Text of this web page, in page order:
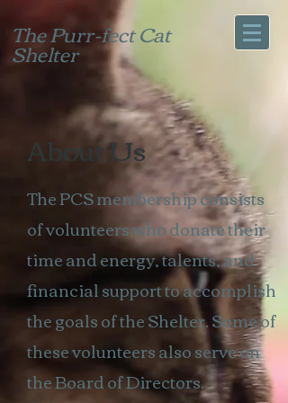
The Purr-fect Cat
Shelter
About Us
The PCS membership consists
of volunteers who donate their
time and energy, talents, and
financial support​ to accomplish
the goals of the Shelter. Some of
these volunteers also serve on
theBoard of Directors.